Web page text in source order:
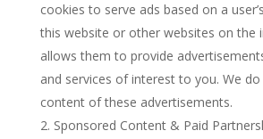
cookies to serve ads based on a
this website or other websites on the
allows them to provide
and services of interest to you. We
content of these advertisements.
Sponsored Content & Paid